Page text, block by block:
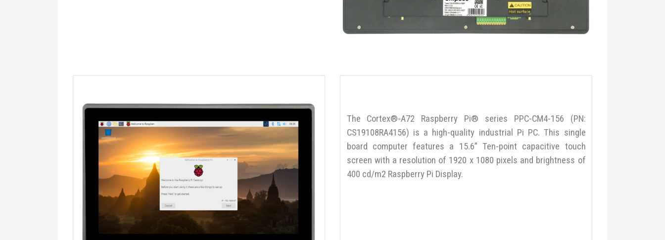
The Cortex®-A72 Raspberry Pi® series PPC-CM4-156 (PN:
CS19108RA4156) is a high-quality industrial Pi PC. This single
board computer features a 15.6” Ten-point capacitive touch
screen with a resolution of 1920 x 1080 pixels and brightness of
400 cd/m2 Raspberry Pi Display.